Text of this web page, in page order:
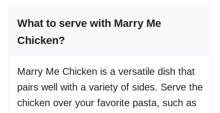
What to serve with Marry Me
Chicken?
Marry Me Chicken is a versatile dish that
pairs well with a variety of sides. Serve the
chicken over your favorite pasta, such as